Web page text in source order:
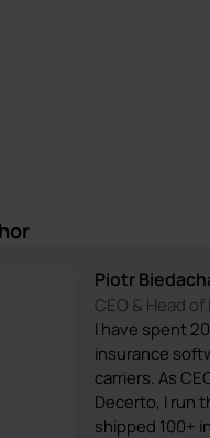
Piotr
CEO & Head
I have spent
insurance
carriers. As
Decerto, I run
shipped 100+